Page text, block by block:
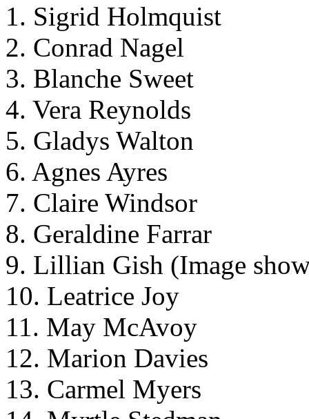
1. Sigrid Holmquist
2. Conrad Nagel
3. Blanche Sweet
4. Vera Reynolds
5. Gladys Walton
6. Agnes Ayres
7. Claire Windsor
8. Geraldine Farrar
9. Lillian Gish (Image
10. Leatrice Joy
11. May McAvoy
12. Marion Davies
13. Carmel Myers